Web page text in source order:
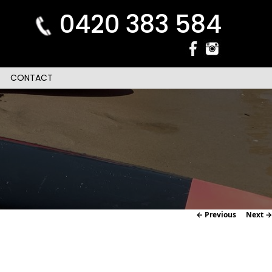
0420 383 584
CONTACT
Image
← Previous Next →